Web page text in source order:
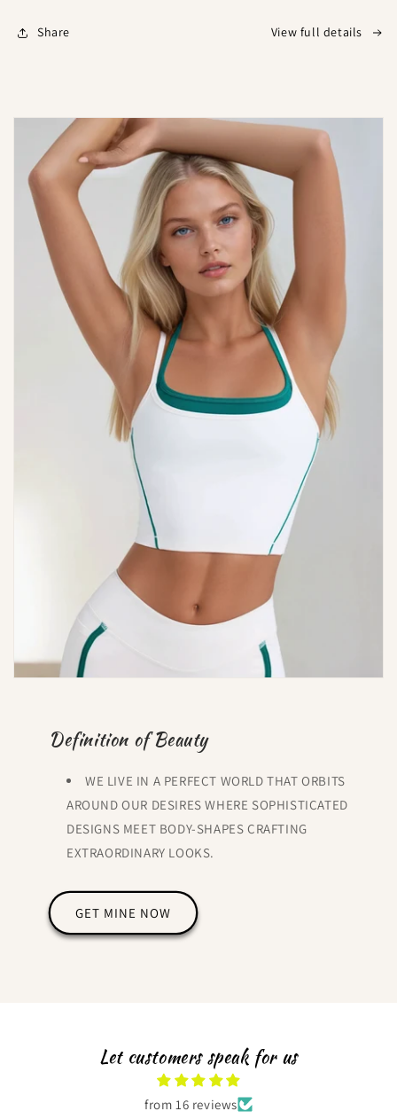
Share View full details
Definition of Beauty
WE LIVE IN A PERFECT WORLD THAT ORBITS
AROUND OUR DESIRES WHERE SOPHISTICATED
DESIGNS MEET BODY-SHAPES CRAFTING
EXTRAORDINARY LOOKS.
GET MINE NOW
Let customers speak for us
from 16 reviews